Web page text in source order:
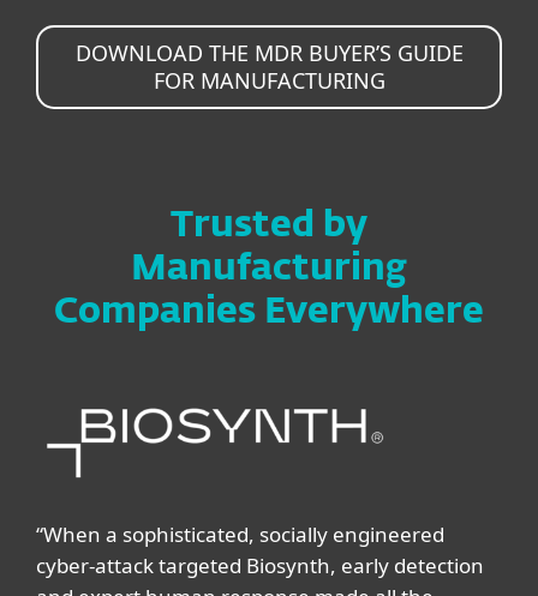
DOWNLOAD THE MDR BUYER’S GUIDE
FOR MANUFACTURING
Trusted by
Manufacturing
Companies Everywhere
“When a sophisticated, socially engineered
cyber-attack targeted Biosynth, early detection